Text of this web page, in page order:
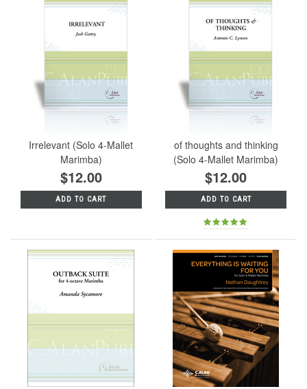
Irrelevant (Solo 4-Mallet
Marimba)
$12.00
ADD TO CART
of thoughts and thinking
(Solo 4-Mallet Marimba)
$12.00
ADD TO CART